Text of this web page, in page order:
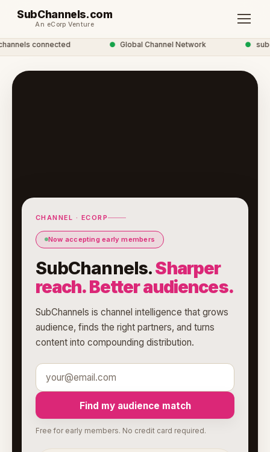
SubChannels.com
An eCorp Venture
connected ● Global Channel Network ●
CHANNEL · ECORP
Now accepting early members
SubChannels.Sharper
reach. Better audiences.
SubChannels is channel intelligence that grows
audience, finds the right partners, and turns
content into compounding distribution.
Find my audience match
Free for early members. No credit card required.